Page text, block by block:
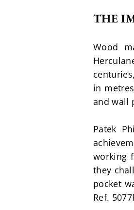
THE
Wood
in
and wall
Patek
working
they
pocket
Ref.